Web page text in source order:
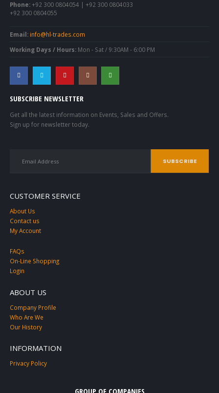
Phone:+92 300 0804054 | +92 300 0804033
+92 300 0804055
Email: info@hl-trades.com
Working Days / Hours: Mon - Sat / 9:30AM - 6:00 PM
SUBSCRIBE NEWSLETTER
Get all the latest information on Events, Sales and Offers.
Sign up for newsletter today.
CUSTOMER SERVICE
About Us
Contact us
My Account
FAQs
On-Line Shopping
Login
ABOUT US
Company Profile
Who Are We
Our History
INFORMATION
Privacy Policy